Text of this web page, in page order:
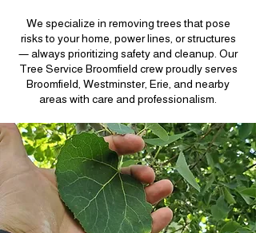
We specialize in removing trees that pose
risks to your home, power lines, or structures
— always prioritizing safety and cleanup. Our
Tree Service Broomfield crew proudly serves
Broomfield, Westminster, Erie, and nearby
areas with care and professionalism.